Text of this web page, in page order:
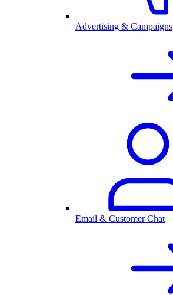
Advertising & Campaigns
Email & Customer Chat